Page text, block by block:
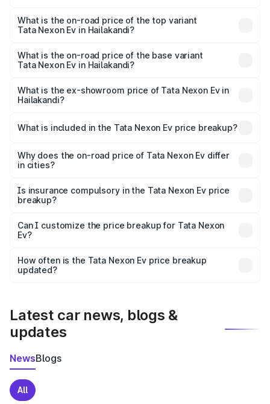
in Hailakandi is ₹55.55 thousands
What is the on-road price of the top variant
Tata Nexon Ev in Hailakandi?
on-road price is ₹19.80 lakhs Lakh in Hailakandi.
What is the on-road price of the base variant
Tata Nexon Ev in Hailakandi?
₹14.41 lakhs Lakh in Hailakandi.
What is the ex-showroom price of Tata Nexon Ev in
Hailakandi?
Tata Nexon Ev in Hailakandi is ₹12.49 lakhs.
What is included in the Tata Nexon Ev price breakup?
charges, insurance, road tax, handling fees, and optional
accessories.
Why does the on-road price of Tata Nexon Ev differ
in cities?
charges, taxes, and insurance costs.
Is insurance compulsory in the Tata Nexon Ev price
breakup?
Yes, at least third-party insurance is mandatory in India,
and it is included in the on-road price breakup.
Can I customize the price breakup for Tata Nexon
Ev?
accessories, or different insurance plans, which will adjust
the final breakup.
How often is the Tata Nexon Ev price breakup
updated?
Latest car news, blogs &
updates
NewsBlogs
All